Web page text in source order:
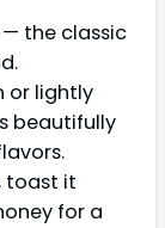
— the classic
or lightly
beautifully
toast it
for a